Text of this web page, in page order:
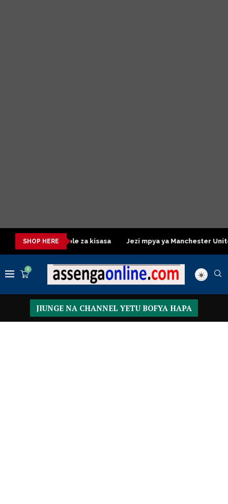
SHOP HERE
Table za kisasa Jezi mpya ya Manchester United 2026
0
JIUNGE NA CHANNEL YETU BOFYA HAPA